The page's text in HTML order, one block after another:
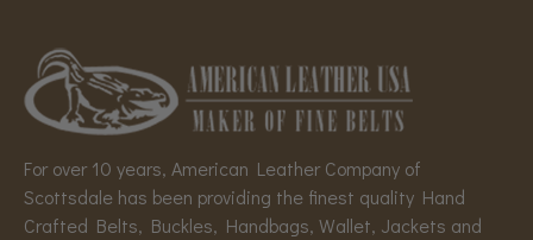
For over 10 years, American Leather Company of
Scottsdale has been providing the finest quality Hand
Crafted Belts, Buckles, Handbags, Wallet, Jackets and